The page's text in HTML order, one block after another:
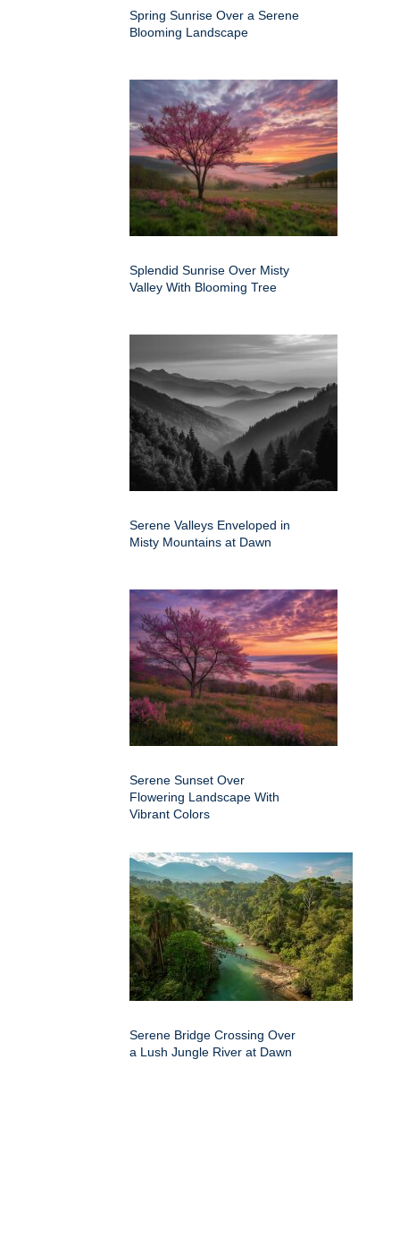
Spring Sunrise Over a Serene
Blooming Landscape
Splendid Sunrise Over Misty
Valley With Blooming Tree
Serene Valleys Enveloped in
Misty Mountains at Dawn
Serene Sunset Over
Flowering Landscape With
Vibrant Colors
Serene Bridge Crossing Over
a Lush Jungle River at Dawn